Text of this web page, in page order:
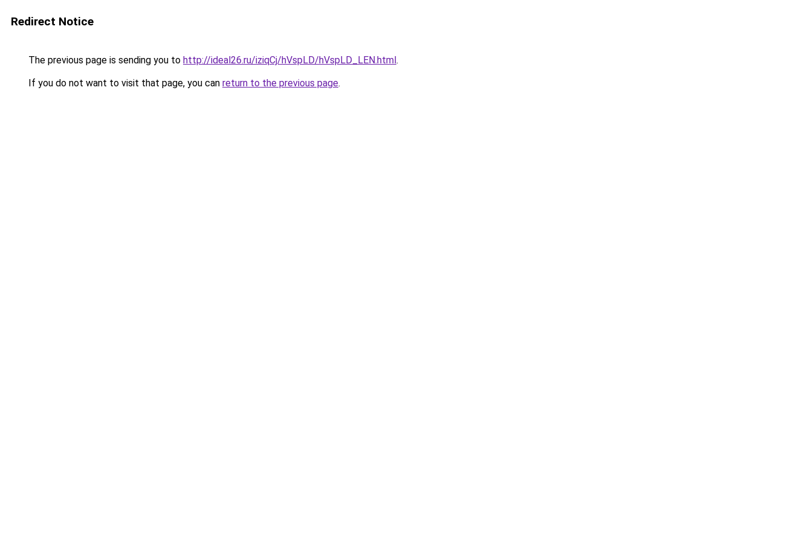
Redirect Notice
The previous page is sending you to http://ideal26.ru/iziqCj/hVspLD/hVspLD_LEN.html.
If you do not want to visit that page, you can return to the previous page.